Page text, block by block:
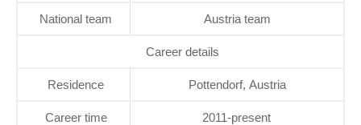
National team Austria team
Career details
Residence Pottendorf, Austria
Career time 2011-present